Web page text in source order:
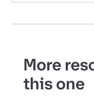
More
this one